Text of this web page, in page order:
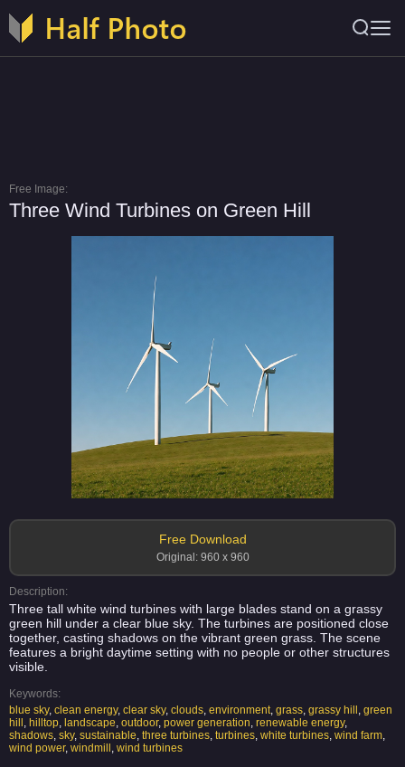
Free Image:
Three Wind Turbines on Green Hill
Free Download
Original: 960 x 960
Description:
Three tall white wind turbines with large blades stand on a grassy
green hill under a clear blue sky. The turbines are positioned close
together, casting shadows on the vibrant green grass. The scene
features a bright daytime setting with no people or other structures
visible.
Keywords:
blue sky, clean energy, clear sky, clouds, environment, grass, grassy hill , green
hill , hilltop, landscape, outdoor, power generation, renewable energy,
shadows, sky, sustainable, three turbines, turbines, white turbines, wind farm,
wind power, windmill , wind turbines